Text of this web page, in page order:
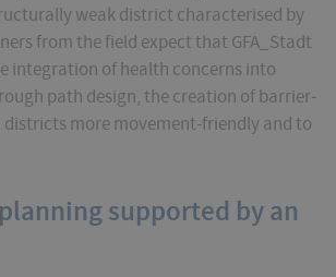
weak district characterised by
from the field expect that GFA_Stadt
integration of health concerns into
path design, the creation of barrier-
districts more movement-friendly and to
supported by an